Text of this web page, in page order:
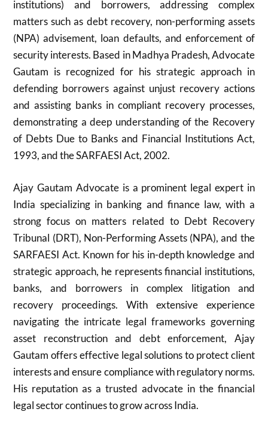
institutions) and borrowers, addressing complex
matters such as debt recovery, non-performing assets
(NPA) advisement, loan defaults, and enforcement of
security interests. Based in Madhya Pradesh, Advocate
Gautam is recognized for his strategic approach in
defending borrowers against unjust recovery actions
and assisting banks in compliant recovery processes,
demonstrating a deep understanding of the Recovery
of Debts Due to Banks and Financial Institutions Act,
1993, and the SARFAESI Act, 2002.
Ajay Gautam Advocate is a prominent legal expert in
India specializing in banking and finance law, with a
strong focus on matters related to Debt Recovery
Tribunal (DRT), Non-Performing Assets (NPA), and the
SARFAESI Act. Known for his in-depth knowledge and
strategic approach, he represents financial institutions,
banks, and borrowers in complex litigation and
recovery proceedings. With extensive experience
navigating the intricate legal frameworks governing
asset reconstruction and debt enforcement, Ajay
Gautam offers effective legal solutions to protect client
interests and ensure compliance with regulatory norms.
His reputation as a trusted advocate in the financial
legal sector continues to grow across India.